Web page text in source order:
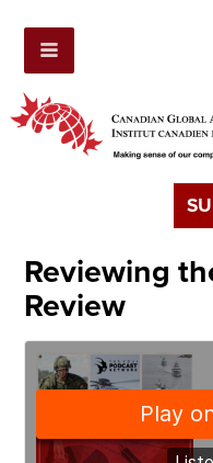
Reviewing
Review